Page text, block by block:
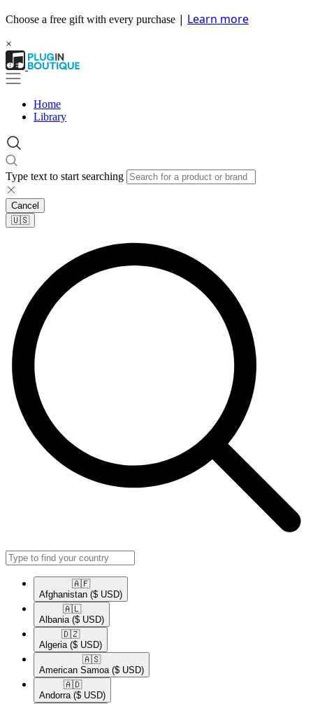
Choose a free gift with every purchase | Learn more
×
Home
Library
Type text to start searching
Cancel
🇺🇸​
🇦🇫​
Afghanistan ($ USD)
🇦🇱​
Albania ($ USD)
🇩🇿​
Algeria ($ USD)
🇦🇸​
American Samoa ($ USD)
🇦🇩​
Andorra ($ USD)